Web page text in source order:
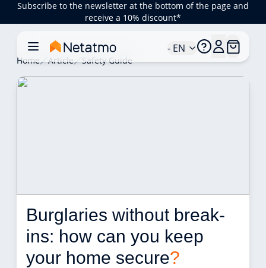
Subscribe to the newsletter at the bottom of the page and
receive a 10% discount*
- EN
Home Article Safety Guide
Burglaries without break-
ins: how can you keep
your home secure?